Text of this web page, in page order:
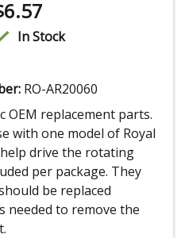
6.57
In Stock
RO-AR20060
OEM replacement parts.
with one model of Royal
drive the rotating
per package. They
be replaced
needed to remove the